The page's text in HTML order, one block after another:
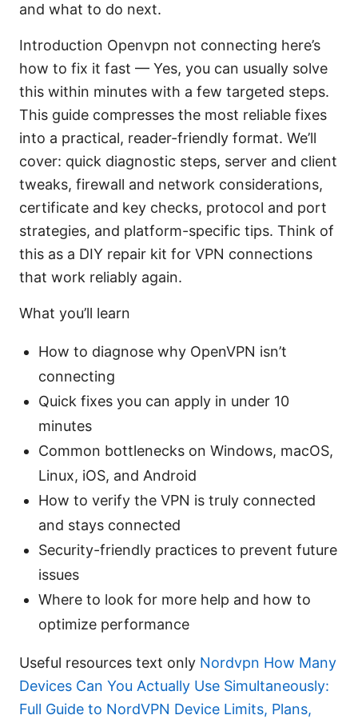
and what to do next.
Introduction Openvpn not connecting here’s
how to fix it fast — Yes, you can usually solve
this within minutes with a few targeted steps.
This guide compresses the most reliable fixes
into a practical, reader-friendly format. We’ll
cover: quick diagnostic steps, server and client
tweaks, firewall and network considerations,
certificate and key checks, protocol and port
strategies, and platform-specific tips. Think of
this as a DIY repair kit for VPN connections
that work reliably again.
What you’ll learn
How to diagnose why OpenVPN isn’t
connecting
Quick fixes you can apply in under 10
minutes
Common bottlenecks on Windows, macOS,
Linux, iOS, and Android
How to verify the VPN is truly connected
and stays connected
Security-friendly practices to prevent future
issues
Where to look for more help and how to
optimize performance
Useful resources text only Nordvpn How Many
Devices Can You Actually Use Simultaneously:
Full Guide to NordVPN Device Limits, Plans,